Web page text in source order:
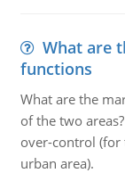
What are
functions
What are the
of the two
over-control (for
urban area).